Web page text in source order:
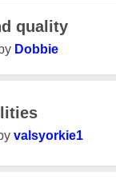
quality
by Dobbie
valsyorkie1